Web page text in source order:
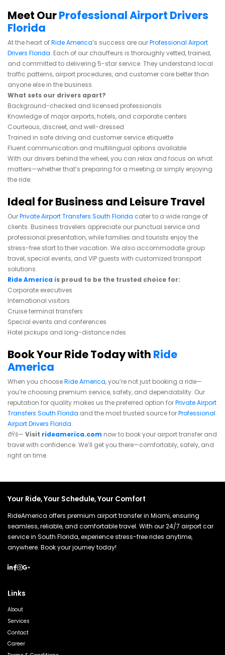
Meet OurProfessional Airport Drivers
Florida
At the heart ofRide America’s success are ourProfessional Airport
Drivers Florida. Each of our chauffeurs is thoroughly vetted, trained,
and committed to delivering 5-star service. They understand local
traffic patterns, airport procedures, and customer care better than
anyone else in the business.
What sets our drivers apart?
Background-checked and licensed professionals
Knowledge of major airports, hotels, and corporate centers
Courteous, discreet, and well-dressed
Trained in safe driving and customer service etiquette
Fluent communication and multilingual options available
With our drivers behind the wheel, you can relax and focus on what
matters—whether that’s preparing for a meeting or simply enjoying
the ride.
Ideal for Business and Leisure Travel
OurPrivate Airport Transfers South Florida cater to a wide range of
clients. Business travelers appreciate our punctual service and
professional presentation, while families and tourists enjoy the
stress-free start to their vacation. We also accommodate group
travel, special events, and VIP guests with customized transport
solutions.
Ride America is proud to be the trusted choice for:
Corporate executives
International visitors
Cruise terminal transfers
Special events and conferences
Hotel pickups and long-distance rides
Book Your Ride Today with Ride
America
When you chooseRide America, you’re not just booking a ride—
you’re choosing premium service, safety, and dependability. Our
reputation for quality makes us the preferred option forPrivate Airport
Transfers South Florida and the most trusted source forProfessional
Airport Drivers Florida.
ðŸš— Visit rideamerica.com now to book your airport transfer and
travel with confidence. We’ll get you there—comfortably, safely, and
right on time.
Your Ride, Your Schedule, Your Comfort
RideAmerica offers premium airport transfer in Miami, ensuring
seamless, reliable, and comfortable travel. With our 24/7 airport car
service in South Florida, experience stress-free rides anytime,
anywhere. Book your journey today!
Links
About
Services
Contact
Career